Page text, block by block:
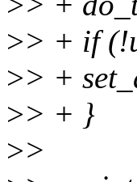
>> + if
>> +
>> + }
>>